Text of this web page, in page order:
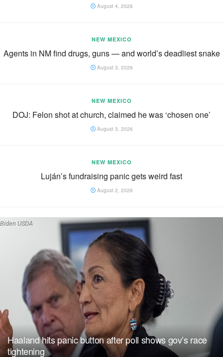
August 4, 2026
NEW MEXICO
Agents in NM find drugs, guns — and world’s deadliest snake
August 3, 2026
NEW MEXICO
DOJ: Felon shot at church, claimed he was ‘chosen one’
August 3, 2026
NEW MEXICO
Luján’s fundraising panic gets weird fast
August 2, 2026
Biden USDA
Haaland hits panic button after poll shows gov’s race
tightening